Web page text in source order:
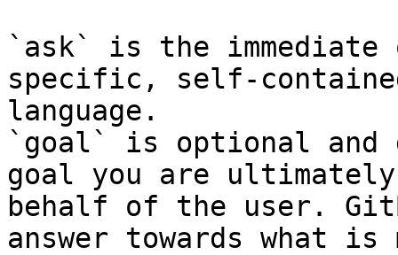
`ask` is the
specific, self-
language.
`goal` is optional and
goal you are
behalf of the user.
answer towards what